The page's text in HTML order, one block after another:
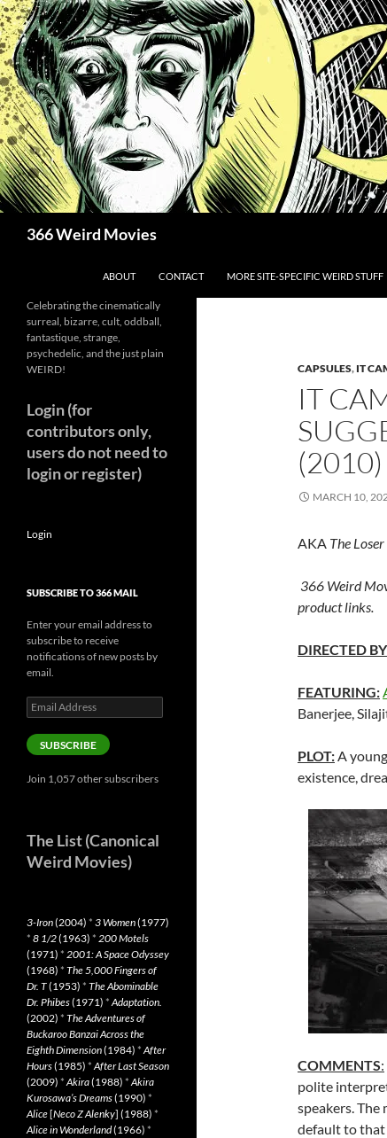
Skip
to
content
366 Weird Movies
ABOUT CONTACT MORE SITE-SPECIFIC WEIRD STUFF
CAPSULES, IT
IT
(2010)
MARCH 10,
AKA The Loser
366 Weird
product links.
DIRECTED BY
FEATURING:
Banerjee,
PLOT:A
existence,
COMMENTS:
polite
speakers. The
default to that
Celebrating the cinematically
surreal, bizarre, cult, oddball,
fantastique, strange,
psychedelic, and the just plain
WEIRD!
Login (for
contributors only,
users do not need to
login or register)
Login
SUBSCRIBE TO 366 MAIL
Enter your email address to
subscribe to receive
notifications of new posts by
email.
Email
Address
SUBSCRIBE
Join 1,057 other subscribers
The List (Canonical
Weird Movies)
3-Iron(2004) * 3 Women(1977)
* 8 1/2(1963) * 200 Motels
(1971) * 2001: A Space Odyssey
(1968) * The 5,000 Fingers of
Dr. T(1953) * The Abominable
Dr. Phibes(1971) *Adaptation.
(2002) * The Adventures of
Buckaroo Banzai Across the
Eighth Dimension(1984) *After
Hours(1985) *After Last Season
(2009) *Akira(1988) *Akira
Kurosawa’s Dreams(1990) *
Alice[Neco Z Alenky] (1988) *
Alice in Wonderland(1966) *